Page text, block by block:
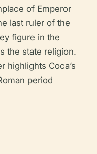
of Emperor
last ruler of the
figure in the
the state religion.
highlights Coca’s
period